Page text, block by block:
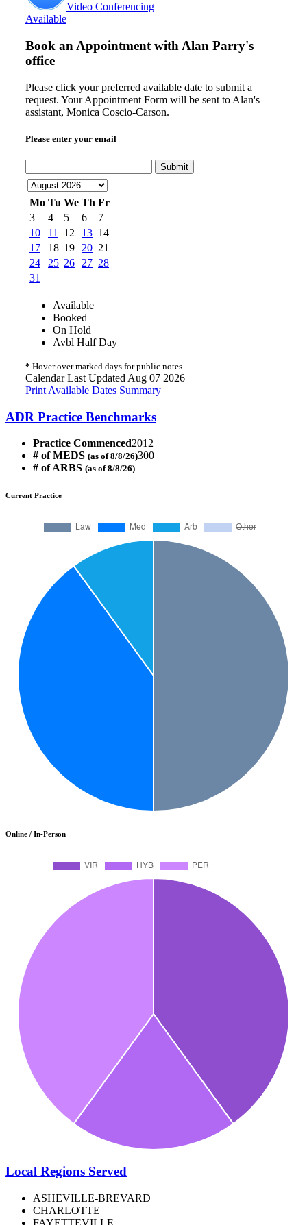
Video Conferencing
Available
Book an Appointment with Alan Parry's
office
Please click your preferred available date to submit a
request. Your Appointment Form will be sent to Alan's
assistant, Monica Coscio-Carson.
Please enter your email
Submit
Mo Tu We Th Fr
3
4 5 6
7
10
11 12 13 14
17
18 19 20 21
24
25 26 27 28
31
Available
Booked
On Hold
Avbl Half Day
* Hover over marked days for public notes
Calendar Last Updated Aug 07 2026
Print Available Dates Summary
ADR Practice Benchmarks
Practice Commenced2012
# of MEDS (as of 8/8/26)300
# of ARBS (as of 8/8/26)
Current Practice
Online / In-Person
Local Regions Served
ASHEVILLE-BREVARD
CHARLOTTE
FAYETTEVILLE